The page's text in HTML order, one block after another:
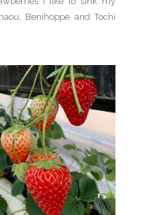
Benihoppe and Tochi